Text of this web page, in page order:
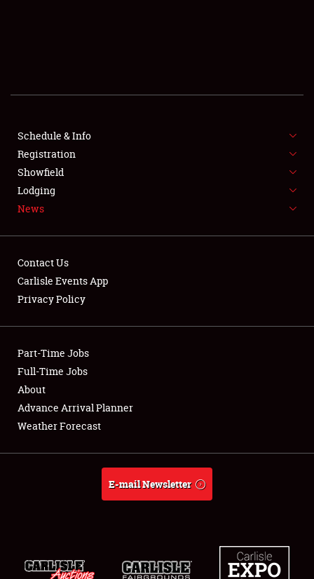
SHOWFIELD
SPONSORSHIP
LODGING
NEWS
Showfield
Club Relations
Full-Time Jobs
About
Weather Forecast
Schedule & Info
Registration
Showfield
Lodging
News
Contact Us
Carlisle Events App
Privacy Policy
Part-Time Jobs
Full-Time Jobs
About
Advance Arrival Planner
Weather Forecast
E-mail Newsletter